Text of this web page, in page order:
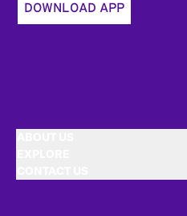
DOWNLOAD APP